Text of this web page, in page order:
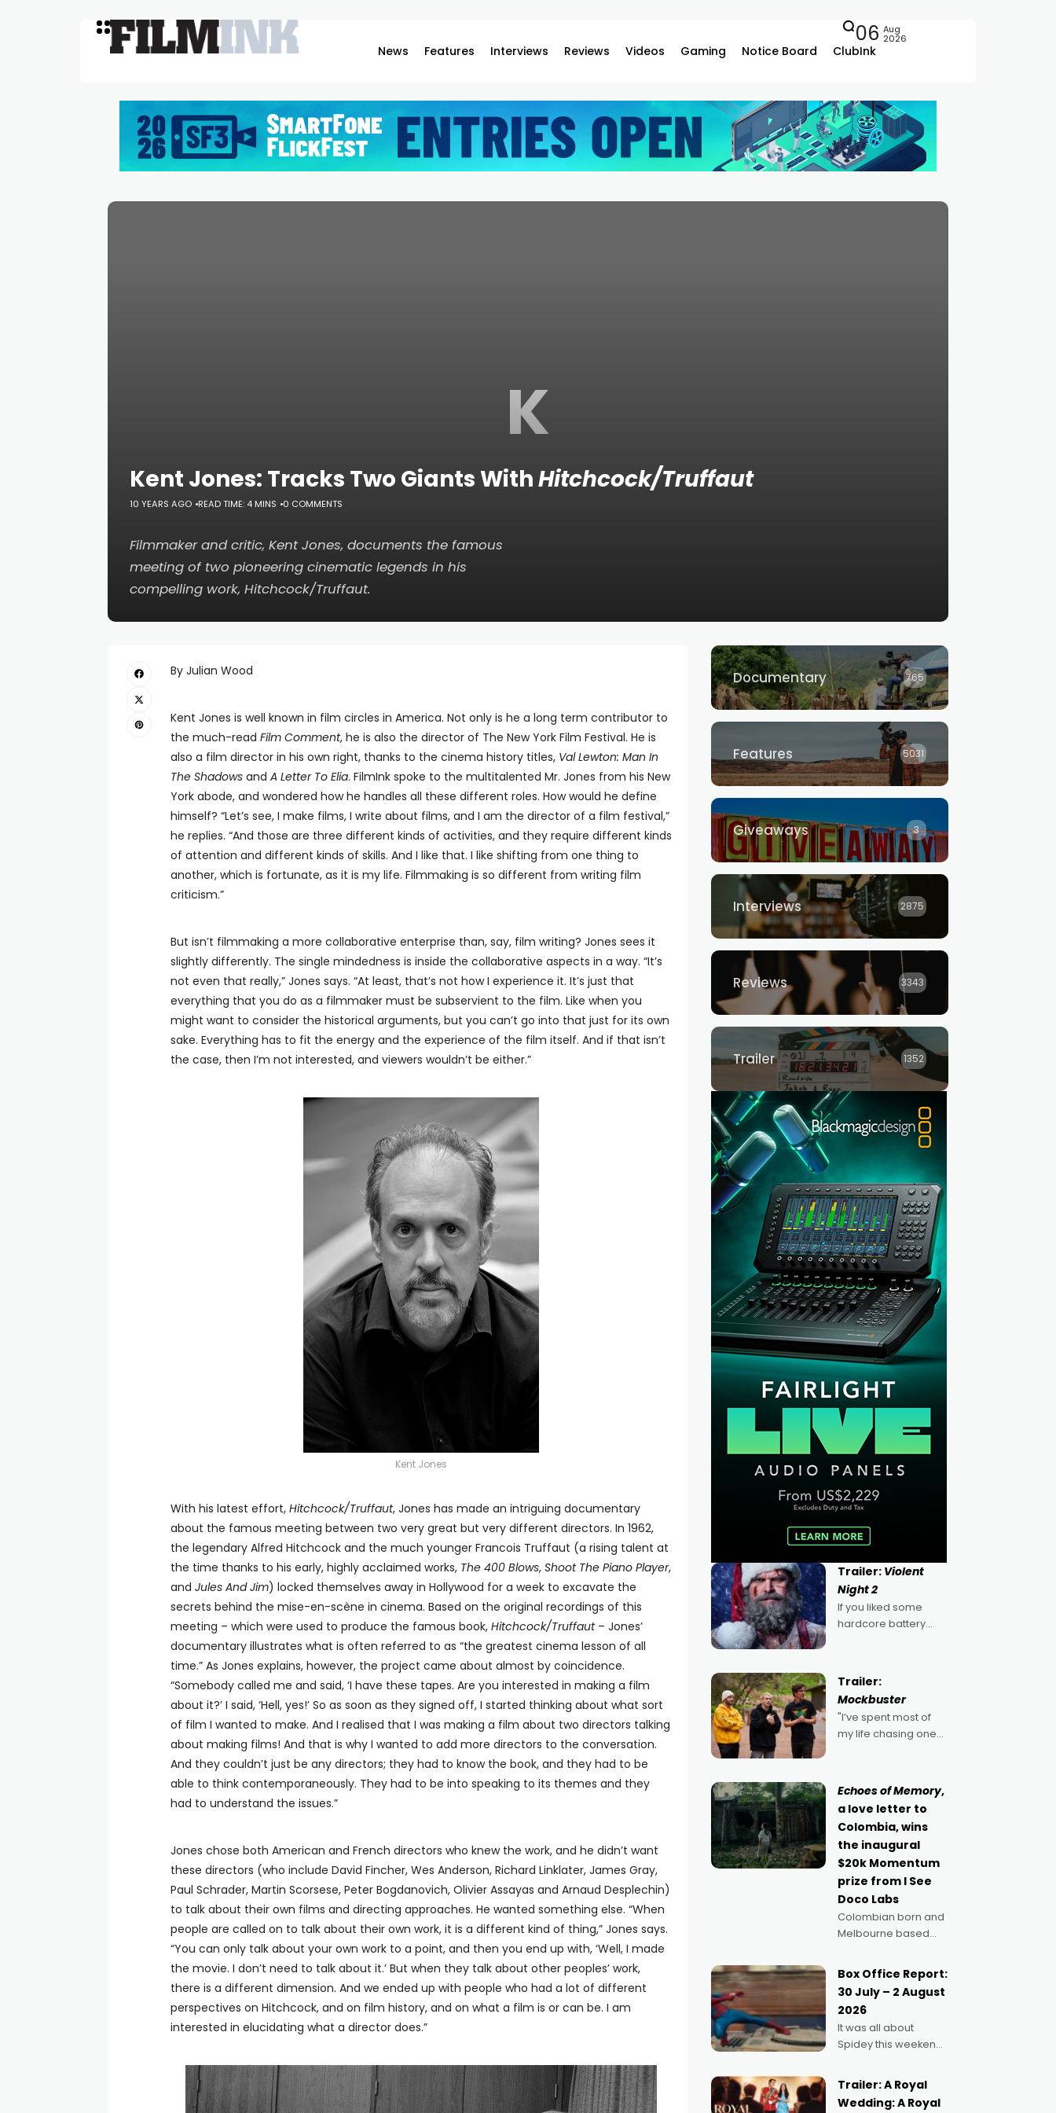
News Features Interviews Reviews Videos Gaming Notice Board ClubInk
06 Aug
2026
K
Kent Jones: Tracks Two Giants WithHitchcock/Truffaut
10 YEARS AGO READ TIME: 4 MINS 0 COMMENTS
Filmmaker and critic, Kent Jones, documents the famous
meeting of two pioneering cinematic legends in his
compelling work, Hitchcock/Truffaut.
By Julian Wood
Kent Jones is well known in film circles in America. Not only is he a long term contributor to
the much-read Film Comment, he is also the director of The New York Film Festival. He is
also a film director in his own right, thanks to the cinema history titles, Val Lewton: Man In
The Shadows and A Letter To Elia. FilmInk spoke to the multitalented Mr. Jones from his New
York abode, and wondered how he handles all these different roles. How would he define
himself? “Let’s see, I make films, I write about films, and I am the director of a film festival,”
he replies. “And those are three different kinds of activities, and they require different kinds
of attention and different kinds of skills. And I like that. I like shifting from one thing to
another, which is fortunate, as it is my life. Filmmaking is so different from writing film
criticism.”
But isn’t filmmaking a more collaborative enterprise than, say, film writing? Jones sees it
slightly differently. The single mindedness is inside the collaborative aspects in a way. “It’s
not even that really,” Jones says. “At least, that’s not how I experience it. It’s just that
everything that you do as a filmmaker must be subservient to the film. Like when you
might want to consider the historical arguments, but you can’t go into that just for its own
sake. Everything has to fit the energy and the experience of the film itself. And if that isn’t
the case, then I’m not interested, and viewers wouldn’t be either.”
Kent Jones
With his latest effort, Hitchcock/Truffaut, Jones has made an intriguing documentary
about the famous meeting between two very great but very different directors. In 1962,
the legendary Alfred Hitchcock and the much younger Francois Truffaut (a rising talent at
the time thanks to his early, highly acclaimed works, The 400 Blows, Shoot The Piano Player,
and Jules And Jim) locked themselves away in Hollywood for a week to excavate the
secrets behind the mise-en-scène in cinema. Based on the original recordings of this
meeting – which were used to produce the famous book, Hitchcock/Truffaut– Jones’
documentary illustrates what is often referred to as “the greatest cinema lesson of all
time.” As Jones explains, however, the project came about almost by coincidence.
“Somebody called me and said, ‘I have these tapes. Are you interested in making a film
about it?’ I said, ‘Hell, yes!’ So as soon as they signed off, I started thinking about what sort
of film I wanted to make. And I realised that I was making a film about two directors talking
about making films! And that is why I wanted to add more directors to the conversation.
And they couldn’t just be any directors; they had to know the book, and they had to be
able to think contemporaneously. They had to be into speaking to its themes and they
had to understand the issues.”
Jones chose both American and French directors who knew the work, and he didn’t want
these directors (who include David Fincher, Wes Anderson, Richard Linklater, James Gray,
Paul Schrader, Martin Scorsese, Peter Bogdanovich, Olivier Assayas and Arnaud Desplechin)
to talk about their own films and directing approaches. He wanted something else. “When
people are called on to talk about their own work, it is a different kind of thing,” Jones says.
“You can only talk about your own work to a point, and then you end up with, ‘Well, I made
the movie. I don’t need to talk about it.’ But when they talk about other peoples’ work,
there is a different dimension. And we ended up with people who had a lot of different
perspectives on Hitchcock, and on film history, and on what a film is or can be. I am
interested in elucidating what a director does.”
Documentary 765
Features 5031
Giveaways 3
Interviews 2875
Reviews 3343
Trailer 1352
Trailer: Violent
Night 2
If you liked some
hardcore battery
2022's Violent Night
was likely your kind of
Christmas bon-bon.
David Harbour's
arse-kicking Santa
Trailer:
Mockbuster
"I’ve spent most of
my life chasing one
because I love
movies and can’t
imagine doing
anything else," says
Aussie Anthony Frith.
"I
Echoes of Memory,
a love letter to
Colombia, wins
the inaugural
$20k Momentum
prize from I See
Doco Labs
Colombian born and
Melbourne based
Guerrero has
secured the
inaugural I See Doco
Lab, Momentum
award for his project,
Echoes of Memory. A
political,
environmental
Box Office Report:
30 July – 2 August
2026
It was all about
Spidey this weekend,
ages turning out in
droves, pre-booking
Trailer: A Royal
Wedding: A Royal